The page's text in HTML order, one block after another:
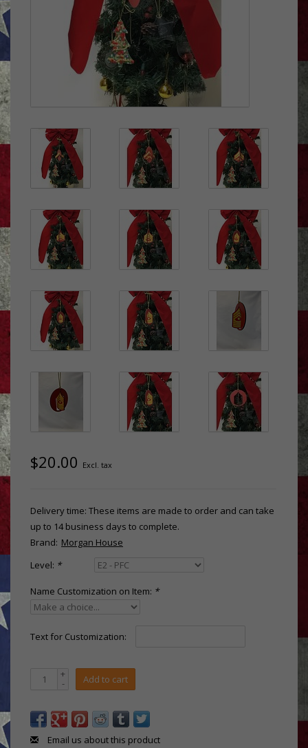
$20.00 Excl. tax
Delivery time: These items are made to order and can take
up to 14 business days to complete.
Brand: Morgan House
Level: *
Name Customization on Item: *
Text for Customization:
+
- Add to cart
Email us about this product